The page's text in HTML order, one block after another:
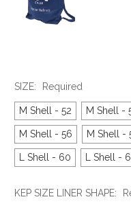
SIZE: Required
M Shell - 52 M Shell -
M Shell - 56 M Shell -
L Shell - 60 L Shell -
KEP SIZE LINER SHAPE: